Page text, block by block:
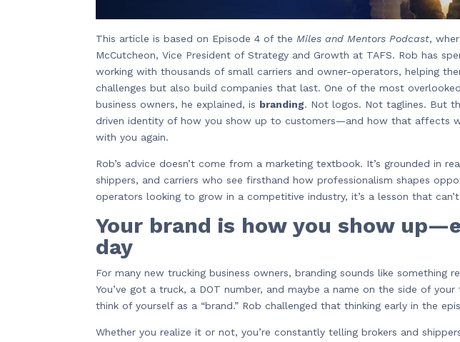
This article is based on Episode 4 of the Miles and Mentors Podcast,
McCutcheon, Vice President of Strategy and Growth at TAFS. Rob has
working with thousands of small carriers and owner-operators, helping
challenges but also build companies that last. One of the most
business owners, he explained, is branding. Not logos. Not taglines. But
driven identity of how you show up to customers—and how that affects
with you again.
Rob’s advice doesn’t come from a marketing textbook. It’s grounded in
shippers, and carriers who see firsthand how professionalism shapes
operators looking to grow in a competitive industry, it’s a lesson that
Your brand is how you show
day
For many new trucking business owners, branding sounds like something
You’ve got a truck, a DOT number, and maybe a name on the side of
think of yourself as a “brand.” Rob challenged that thinking early in the
Whether you realize it or not, you’re constantly telling brokers and